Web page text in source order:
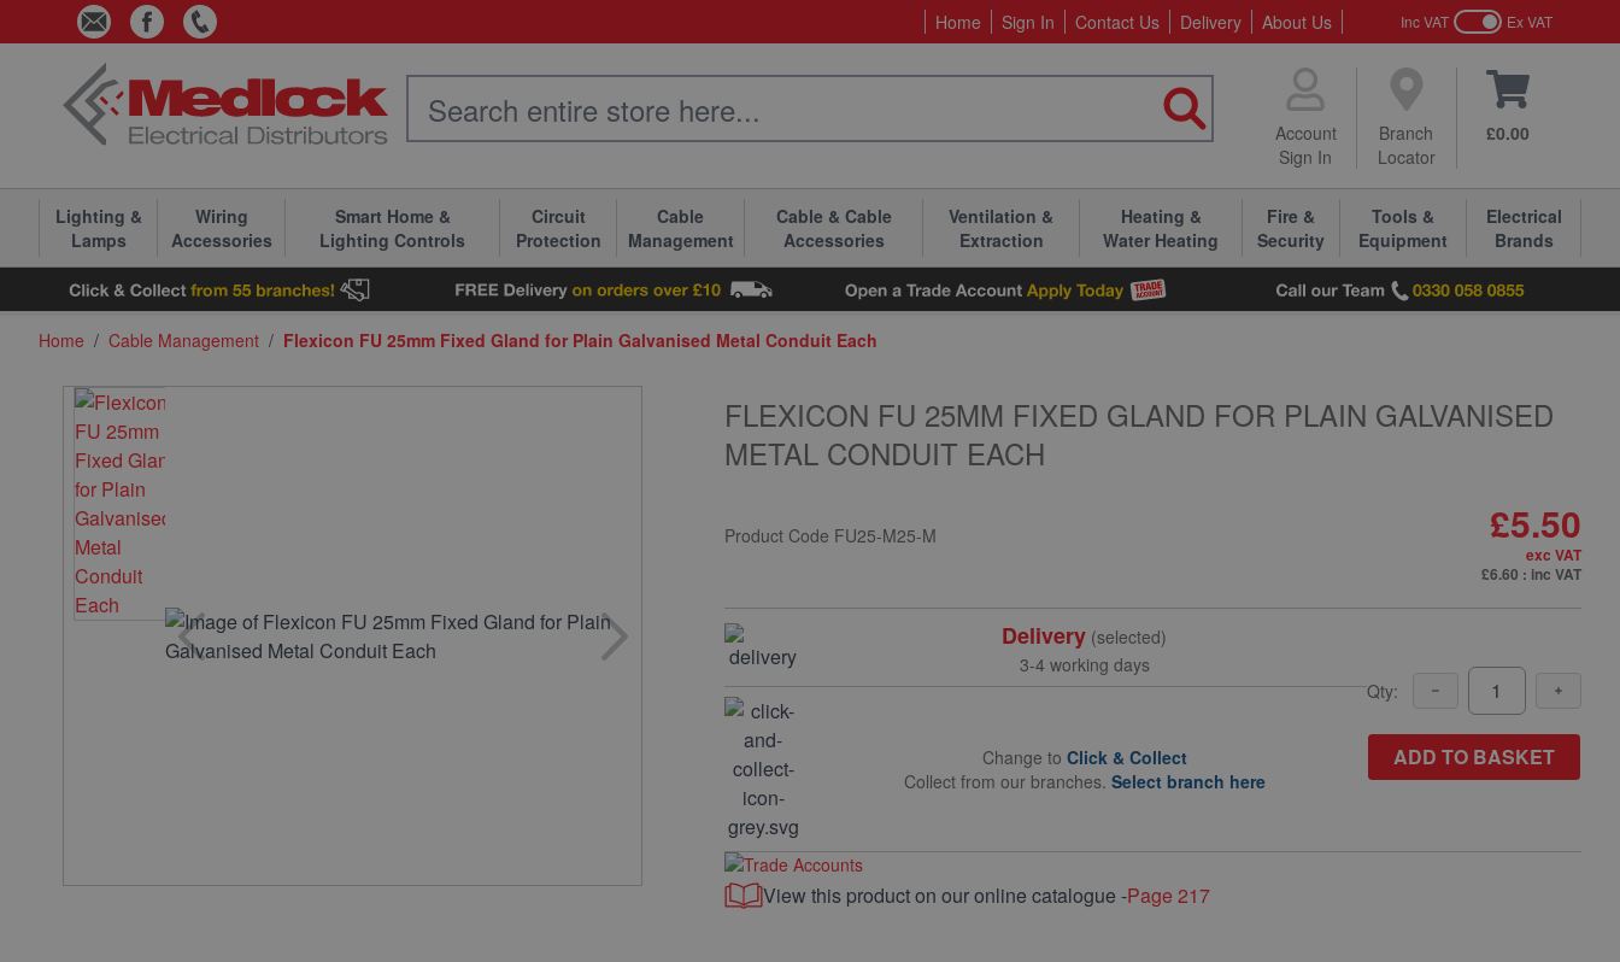
Skip to Content Home Sign In Contact Us Delivery About Us Inc VAT Ex VAT
Account
Sign In
Branch
Locator
£0.00
Lighting &
Lamps
Wiring
Accessories
Smart Home &
Lighting Controls
Circuit
Protection
Cable
Management
Cable & Cable
Accessories
Ventilation &
Extraction
Heating &
Water Heating
Fire &
Security
Tools &
Equipment
Electrical
Brands
Home / Cable Management / Flexicon FU 25mm Fixed Gland for Plain Galvanised Metal Conduit Each
FLEXICON FU 25MM FIXED GLAND FOR PLAIN GALVANISED
METAL CONDUIT EACH
Product Code FU25-M25-M £5.50
exc VAT
£6.60 : inc VAT
Delivery (selected)
3-4 working days
Change to Click & Collect
Collect from our branches. Select branch here
Qty:
ADD TO BASKET
View this product on our online catalogue -Page 217